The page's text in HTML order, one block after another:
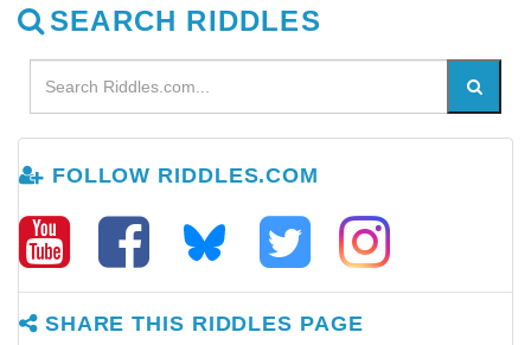
SEARCH RIDDLES
FOLLOW RIDDLES.COM
SHARE THIS RIDDLES PAGE